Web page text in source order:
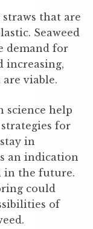
that are
Seaweed
demand for
increasing,
viable.
science help
for
in
an indication
in the future.
could
of